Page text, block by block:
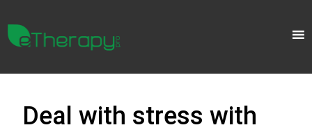
Deal with stress with